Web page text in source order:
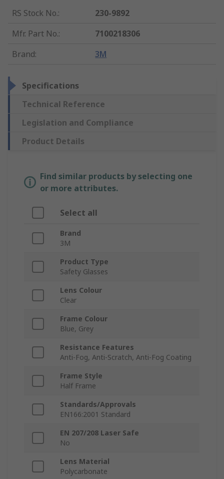
RS Stock No.:
230-9892
Mfr. Part No.:
7100218306
Brand: 3M
Specifications
Technical Reference
Legislation and Compliance
Product Details
Find similar products by selecting one
or more attributes.
Select all
Brand
3M
Product Type
Safety Glasses
Lens Colour
Clear
Frame Colour
Blue, Grey
Resistance Features
Anti-Fog, Anti-Scratch, Anti-Fog Coating
Frame Style
Half Frame
Standards/Approvals
EN166:2001 Standard
EN 207/208 Laser Safe
No
Lens Material
Polycarbonate